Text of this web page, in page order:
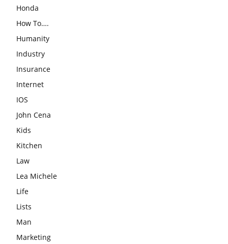
Honda
How To….
Humanity
Industry
Insurance
Internet
IOS
John Cena
Kids
Kitchen
Law
Lea Michele
Life
Lists
Man
Marketing